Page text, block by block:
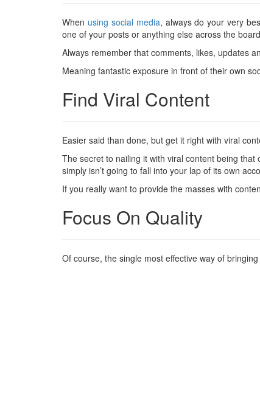
When using social media, always do your very
one of your posts or anything else across the
Always remember that comments, likes, updates
Meaning fantastic exposure in front of their own
Find Viral Content
Easier said than done, but get it right with viral
The secret to nailing it with viral content being
simply isn’t going to fall into your lap of its own
If you really want to provide the masses with
Focus On Quality
Of course, the single most effective way of